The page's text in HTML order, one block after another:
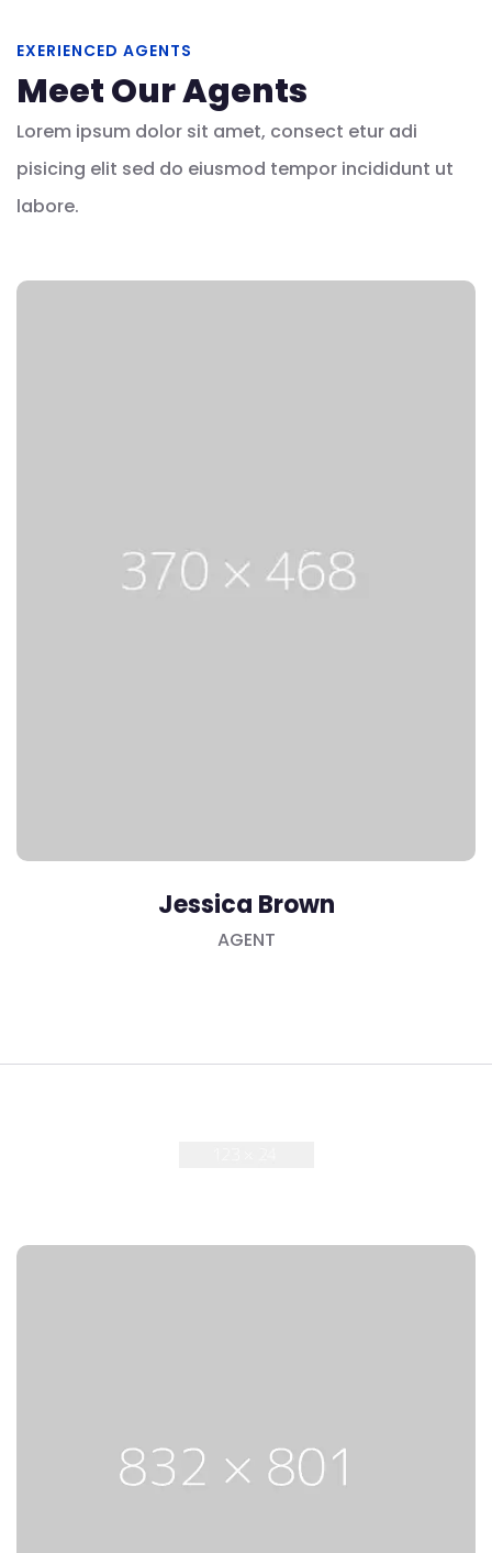
EXERIENCED AGENTS
Meet Our Agents
Lorem ipsum dolor sit amet, consect etur adi
pisicing elit sed do eiusmod tempor incididunt ut
labore.
Jessica Brown
AGENT